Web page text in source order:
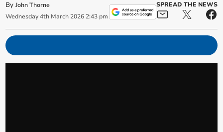
ByJohn Thorne
Wednesday 4th March 2026 2:43 pm
SPREAD THE NEWS